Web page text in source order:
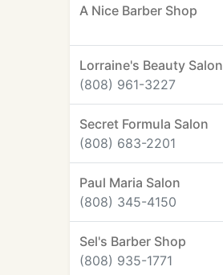
A Nice Barber Shop
Lorraine's Beauty Salon
(808) 961-3227
Secret Formula Salon
(808) 683-2201
Paul Maria Salon
(808) 345-4150
Sel's Barber Shop
(808) 935-1771